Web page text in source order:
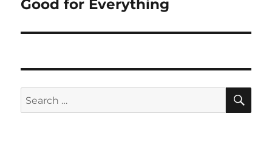
Good for Everything
Search
for: